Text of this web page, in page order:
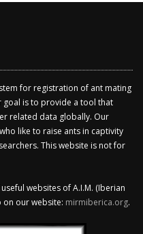
for registration of ant mating
goal is to provide a tool that
related data globally. Our
like to raise ants in captivity
This website is not for
websites of A.I.M. (Iberian
on our website: mirmiberica.org.